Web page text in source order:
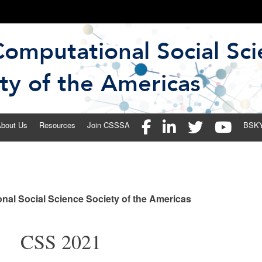
Social Science Society of the
Us Resources Join CSSSA
Social Science Society of the Americas
CSS 2021